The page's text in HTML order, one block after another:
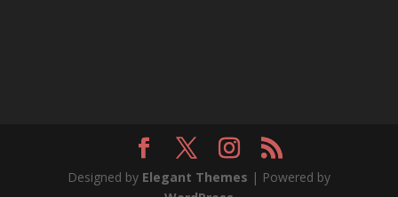
Designed by Elegant Themes | Powered by